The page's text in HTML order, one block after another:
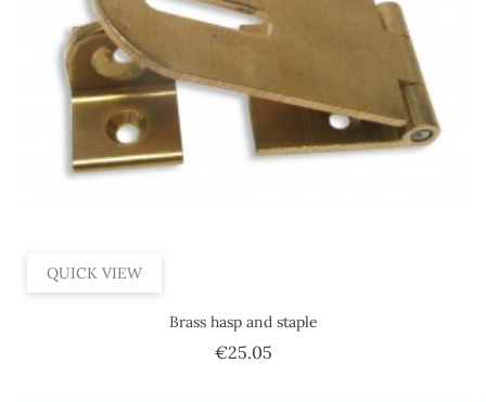
QUICK VIEW
Brass hasp and staple
€25.05Price